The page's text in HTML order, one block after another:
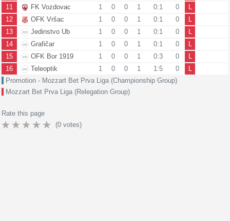
11
FK Vozdovac 1 0 0 1 0:1 0
L
12
OFK Vršac 1 0 0 1 0:1 0
L
13
Jedinstvo Ub 1 0 0 1 0:1 0
L
14
Grafičar 1 0 0 1 0:1 0
L
15
OFK Bor 1919 1 0 0 1 0:3 0
L
16
Teleoptik 1 0 0 1 1:5 0
L
Promotion - Mozzart Bet Prva Liga (Championship Group)
Mozzart Bet Prva Liga (Relegation Group)
Rate this page
(0 votes)